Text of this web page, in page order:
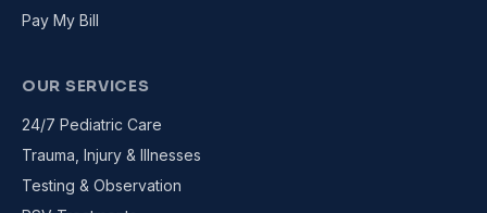
Pay My Bill
OUR SERVICES
24/7 Pediatric Care
Trauma, Injury & Illnesses
Testing & Observation